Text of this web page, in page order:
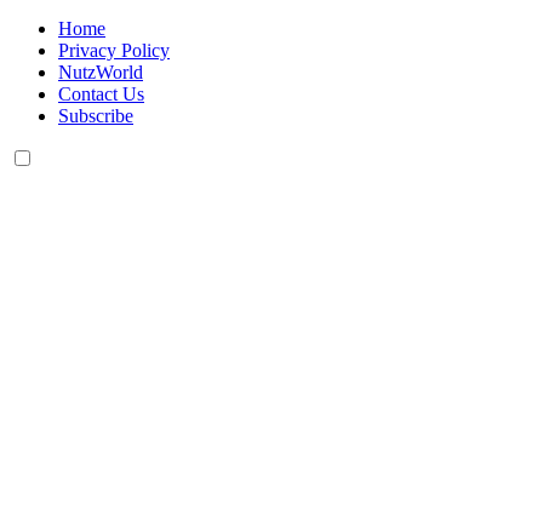
Home
Privacy Policy
NutzWorld
Contact Us
Subscribe